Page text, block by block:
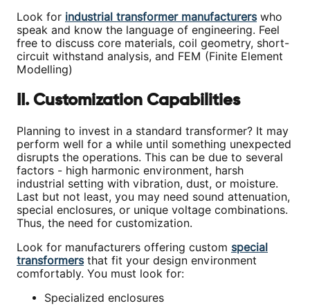
Look for industrial transformer manufacturerswho
speak and know the language of engineering. Feel
free to discuss core materials, coil geometry, short-
circuit withstand analysis, and FEM (Finite Element
Modelling)
II. Customization Capabilities
Planning to invest in a standard transformer? It may
perform well for a while until something unexpected
disrupts the operations. This can be due to several
factors - high harmonic environment, harsh
industrial setting with vibration, dust, or moisture.
Last but not least, you may need sound attenuation,
special enclosures, or unique voltage combinations.
Thus, the need for customization.
Look for manufacturers offering custom special
transformersthat fit your design environment
comfortably. You must look for:
Specialized enclosures